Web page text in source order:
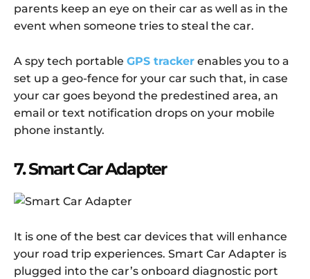
parents keep an eye on their car as well as in the
event when someone tries to steal the car.
A spy tech portable GPS tracker enables you to a
set up a geo-fence for your car such that, in case
your car goes beyond the predestined area, an
email or text notification drops on your mobile
phone instantly.
7. Smart Car Adapter
It is one of the best car devices that will enhance
your road trip experiences. Smart Car Adapter is
plugged into the car’s onboard diagnostic port